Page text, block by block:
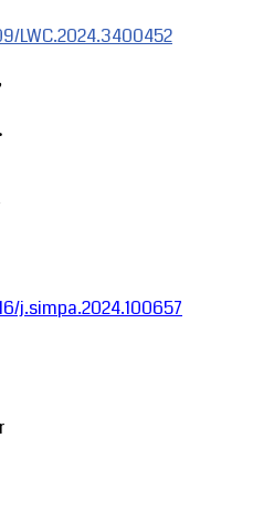
LWC.2024.3400452
j.simpa.2024.100657